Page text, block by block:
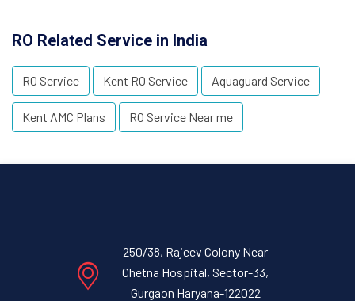
RO Related Service in India
RO Service Kent RO Service Aquaguard Service
Kent AMC Plans RO Service Near me
250/38, Rajeev Colony Near
Chetna Hospital, Sector-33,
Gurgaon Haryana-122022